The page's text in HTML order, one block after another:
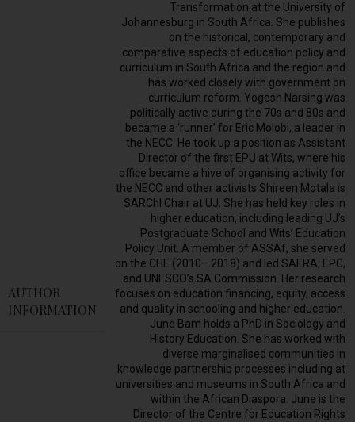
AUTHOR
INFORMATION
Transformation at the University of
Johannesburg in South Africa. She publishes
on the historical, contemporary and
comparative aspects of education policy and
curriculum in South Africa and the region and
has worked closely with government on
curriculum reform. Yogesh Narsing was
politically active during the 70s and 80s and
became a ‘runner’ for Eric Molobi, a leader in
the NECC. He took up a position as Assistant
Director of the first EPU at Wits, where his
office became a hive of organising activity for
the NECC and other activists Shireen Motala is
SARChI Chair at UJ. She has held key roles in
higher education, including leading UJ’s
Postgraduate School and Wits’ Education
Policy Unit. A member of ASSAf, she served
on the CHE (2010– 2018) and led SAERA, EPC,
and UNESCO’s SA Commission. Her research
focuses on education financing, equity, access
and quality in schooling and higher education.
June Bam holds a PhD in Sociology and
History Education. She has worked with
diverse marginalised communities in
knowledge partnership processes including at
universities and museums in South Africa and
within the African Diaspora. June is the
Director of the Centre for Education Rights